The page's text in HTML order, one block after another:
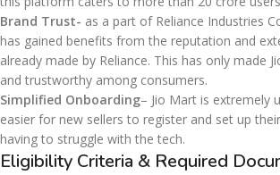
Brand Trust- as a part of Reliance Industries
has gained benefits from the reputation and
already made by Reliance. This has only made
and trustworthy among consumers.
Simplified Onboarding– Jio Mart is extremely
easier for new sellers to register and set up
having to struggle with the tech.
Eligibility Criteria & Required